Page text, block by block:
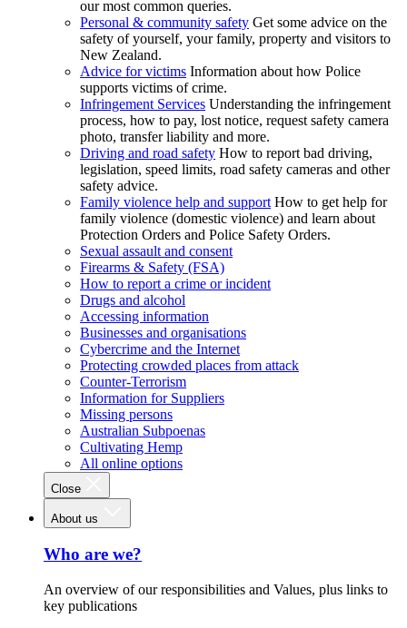
our most common queries.
Personal & community safety Get some advice on the
safety of yourself, your family, property and visitors to
New Zealand.
Advice for victims Information about how Police
supports victims of crime.
Infringement Services Understanding the infringement
process, how to pay, lost notice, request safety camera
photo, transfer liability and more.
Driving and road safety How to report bad driving,
legislation, speed limits, road safety cameras and other
safety advice.
Family violence help and support How to get help for
family violence (domestic violence) and learn about
Protection Orders and Police Safety Orders.
Sexual assault and consent
Firearms & Safety (FSA)
How to report a crime or incident
Drugs and alcohol
Accessing information
Businesses and organisations
Cybercrime and the Internet
Protecting crowded places from attack
Counter-Terrorism
Information for Suppliers
Missing persons
Australian Subpoenas
Cultivating Hemp
All online options
Close
About us
Who are we?
An overview of our responsibilities and Values, plus links to
key publications